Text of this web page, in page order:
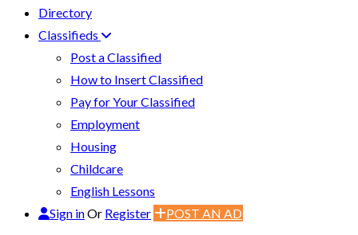
Directory
Classifieds
Post a Classified
How to Insert Classified
Pay for Your Classified
Employment
Housing
Childcare
English Lessons
Sign inOr Register POST AN AD